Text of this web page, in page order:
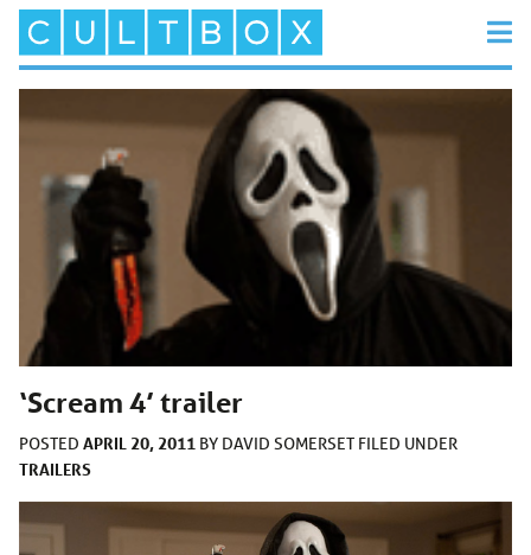
‘Scream 4’ trailer
POSTED APRIL 20, 2011 BY DAVID SOMERSET FILED UNDER
TRAILERS